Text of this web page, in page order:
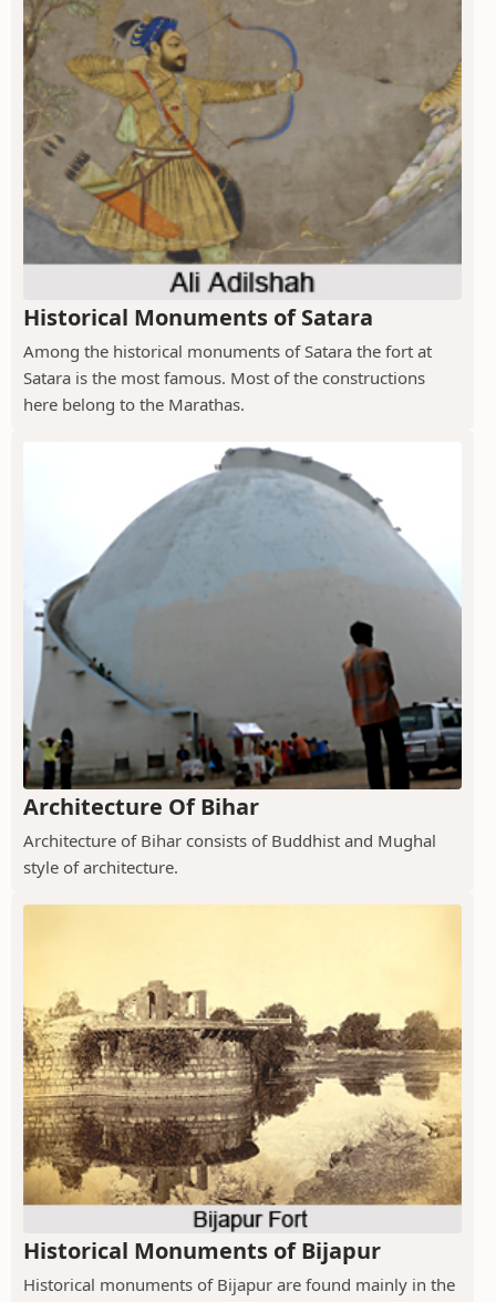
Historical Monuments of Satara
Among the historical monuments of Satara the fort at
Satara is the most famous. Most of the constructions
here belong to the Marathas.
Architecture Of Bihar
Architecture of Bihar consists of Buddhist and Mughal
style of architecture.
Historical Monuments of Bijapur
Historical monuments of Bijapur are found mainly in the